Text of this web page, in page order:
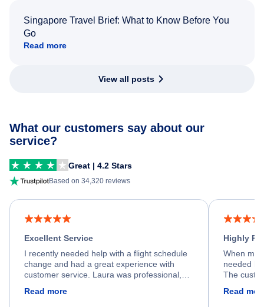
Singapore Travel Brief: What to Know Before You
Go
Read more
View all posts
What our customers say about our
service?
Great | 4.2 Stars
Based on 34,320 reviews
Excellent Service
I recently needed help with a flight schedule
change and had a great experience with
customer service. Laura was professional,
process. She quickly found a solution and
Read more
Highly
When my
needed
The
Read